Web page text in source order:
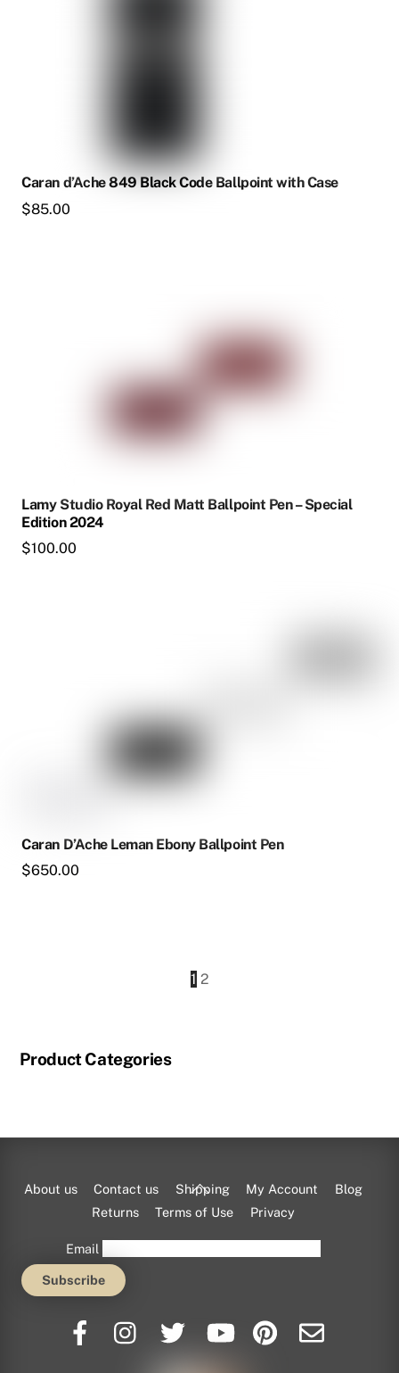
Caran d’Ache 849 Black Code Ballpoint with Case
$85.00
Lamy Studio Royal Red Matt Ballpoint Pen – Special
Edition 2024
$100.00
Caran D’Ache Leman Ebony Ballpoint Pen
$650.00
1 2
Product Categories
Back
To
About us Contact us Shipping My Account
Blog
Returns
Terms of Use Privacy
Email